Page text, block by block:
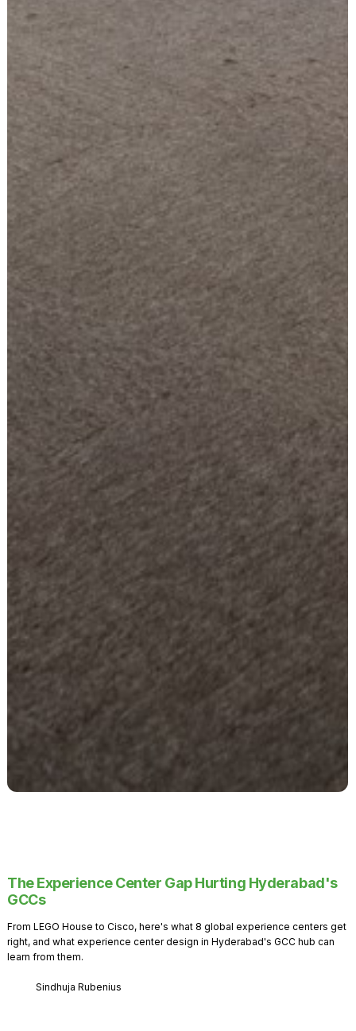
The Experience Center Gap Hurting Hyderabad's
GCCs
From LEGO House to Cisco, here's what 8 global experience centers get
right, and what experience center design in Hyderabad's GCC hub can
learn from them.
Sindhuja Rubenius